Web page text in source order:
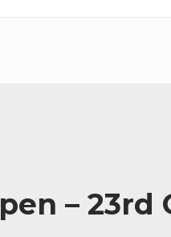
– 23rd